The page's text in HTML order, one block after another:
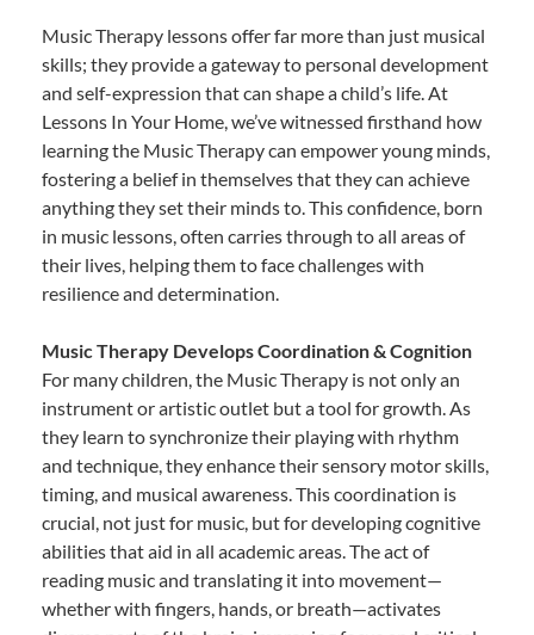
Music Therapy lessons offer far more than just musical
skills; they provide a gateway to personal development
and self-expression that can shape a child’s life. At
Lessons In Your Home, we’ve witnessed firsthand how
learning the Music Therapy can empower young minds,
fostering a belief in themselves that they can achieve
anything they set their minds to. This confidence, born
in music lessons, often carries through to all areas of
their lives, helping them to face challenges with
resilience and determination.
Music Therapy Develops Coordination & Cognition
For many children, the Music Therapy is not only an
instrument or artistic outlet but a tool for growth. As
they learn to synchronize their playing with rhythm
and technique, they enhance their sensory motor skills,
timing, and musical awareness. This coordination is
crucial, not just for music, but for developing cognitive
abilities that aid in all academic areas. The act of
reading music and translating it into movement—
whether with fingers, hands, or breath—activates